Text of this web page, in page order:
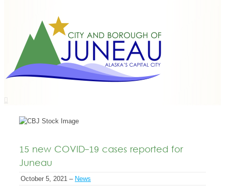
15 new COVID-19 cases reported for
Juneau
October 5, 2021 – News